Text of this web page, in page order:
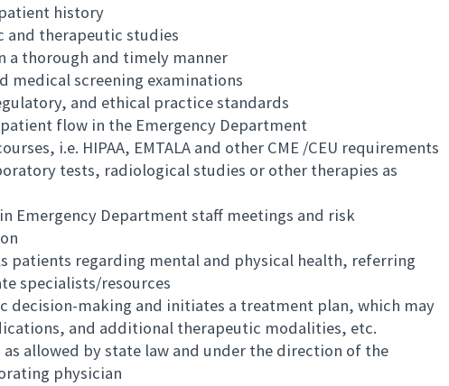
history
and therapeutic studies
a thorough and timely manner
medical screening examinations
and ethical practice standards
flow in the Emergency Department
i.e. HIPAA, EMTALA and other CME /CEU requirements
tests, radiological studies or other therapies as
Emergency Department staff meetings and risk
patients regarding mental and physical health, referring
specialists/resources
decision-making and initiates a treatment plan, which may
and additional therapeutic modalities, etc.
allowed by state law and under the direction of the
physician